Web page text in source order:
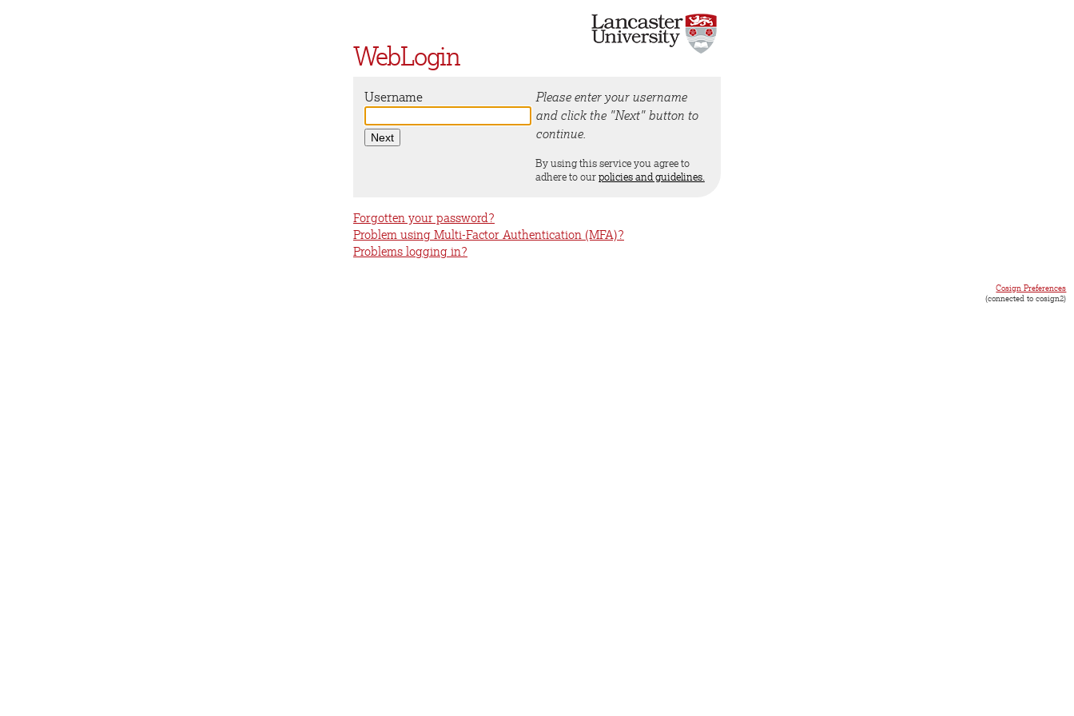
WebLogin
Username
Please enter your username
and click the "Next" button to
continue.
By using this service you agree to
adhere to ourpolicies and guidelines.
Forgotten your password?
Problem using Multi-Factor Authentication (MFA)?
Problems logging in?
Cosign Preferences
(connected to cosign2)